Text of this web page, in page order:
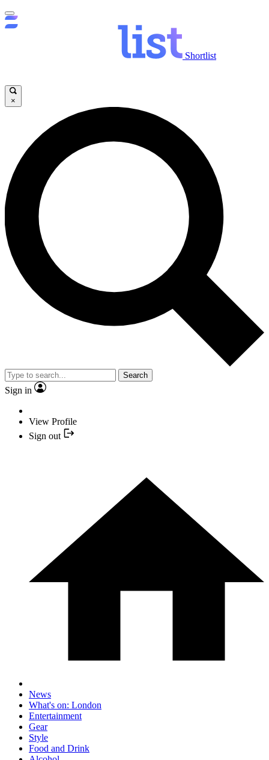
Shortlist
×
Search
Sign in
View Profile
Sign out
News
What's on: London
Entertainment
Gear
Style
Food and Drink